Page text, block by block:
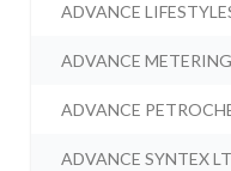
ADVANCE
ADVANCE
ADVANCE
ADVANCE SYNTEX